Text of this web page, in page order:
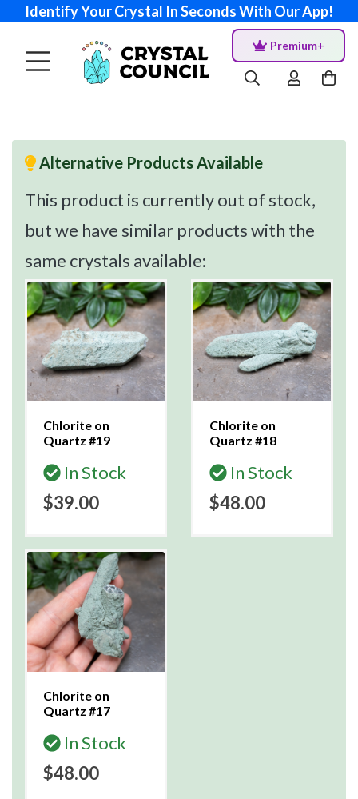
Identify Your Crystal In Seconds With Our App!
Premium+
Alternative Products Available
This product is currently out of stock,
but we have similar products with the
same crystals available:
Chlorite on
Quartz #19
In Stock
$39.00
Chlorite on
Quartz #18
In Stock
$48.00
Chlorite on
Quartz #17
In Stock
$48.00